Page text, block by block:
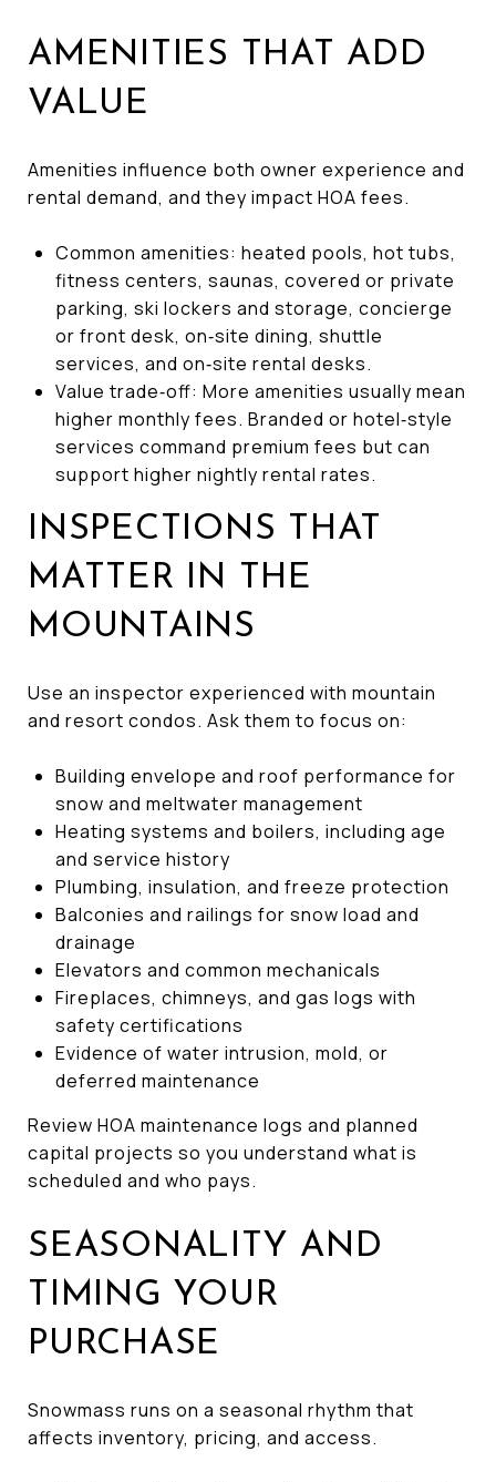
AMENITIES THAT ADD
VALUE
Amenities influence both owner experience and
rental demand, and they impact HOA fees.
Common amenities: heated pools, hot tubs,
fitness centers, saunas, covered or private
parking, ski lockers and storage, concierge
or front desk, on‑site dining, shuttle
services, and on‑site rental desks.
Value trade‑off: More amenities usually mean
higher monthly fees. Branded or hotel‑style
services command premium fees but can
support higher nightly rental rates.
INSPECTIONS THAT
MATTER IN THE
MOUNTAINS
Use an inspector experienced with mountain
and resort condos. Ask them to focus on:
Building envelope and roof performance for
snow and meltwater management
Heating systems and boilers, including age
and service history
Plumbing, insulation, and freeze protection
Balconies and railings for snow load and
drainage
Elevators and common mechanicals
Fireplaces, chimneys, and gas logs with
safety certifications
Evidence of water intrusion, mold, or
deferred maintenance
Review HOA maintenance logs and planned
capital projects so you understand what is
scheduled and who pays.
SEASONALITY AND
TIMING YOUR
PURCHASE
Snowmass runs on a seasonal rhythm that
affects inventory, pricing, and access.